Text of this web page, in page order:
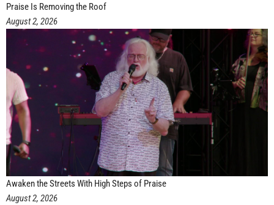
Praise Is Removing the Roof
August 2, 2026
Awaken the Streets With High Steps of Praise
August 2, 2026